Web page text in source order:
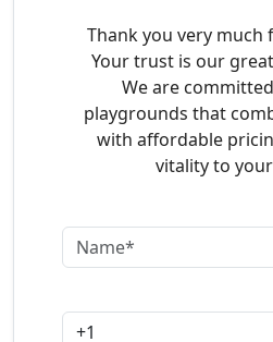
Thank you very
Your trust is our
We are
playgrounds that
with affordable
vitality to